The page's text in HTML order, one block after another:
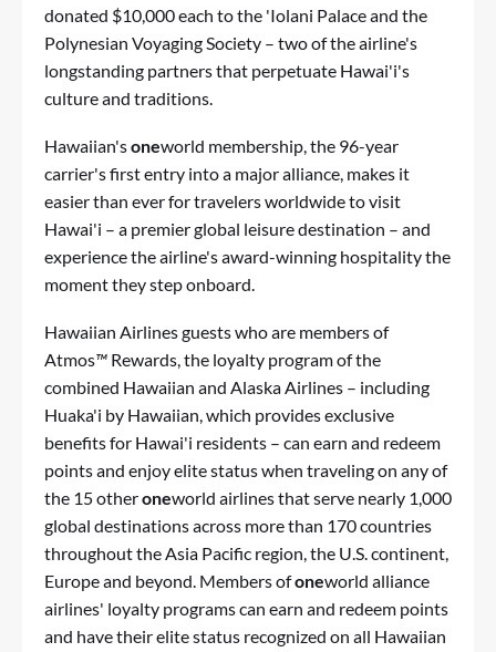
donated $10,000 each to the 'Iolani Palace and the
Polynesian Voyaging Society – two of the airline's
longstanding partners that perpetuate Hawai'i's
culture and traditions.
Hawaiian'soneworld membership, the 96-year
carrier's first entry into a major alliance, makes it
easier than ever for travelers worldwide to visit
Hawai'i – a premier global leisure destination – and
experience the airline's award-winning hospitality the
moment they step onboard.
Hawaiian Airlines guests who are members of
Atmos™ Rewards, the loyalty program of the
combined Hawaiian and Alaska Airlines – including
Huaka'i by Hawaiian, which provides exclusive
benefits for Hawai'i residents – can earn and redeem
points and enjoy elite status when traveling on any of
the 15 otheroneworld airlines that serve nearly 1,000
global destinations across more than 170 countries
throughout the Asia Pacific region, the U.S. continent,
Europe and beyond. Members ofoneworld alliance
airlines' loyalty programs can earn and redeem points
and have their elite status recognized on all Hawaiian